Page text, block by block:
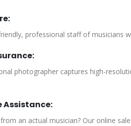
professional staff of musicians
photographer captures high-
Assistance:
an actual musician? Our online